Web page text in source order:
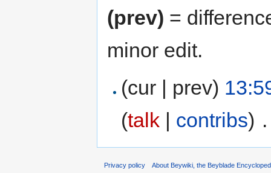
(prev) =
minor edit.
(cur | prev)
(talk | contribs)
Privacy policy About Beywiki, the Beyblade